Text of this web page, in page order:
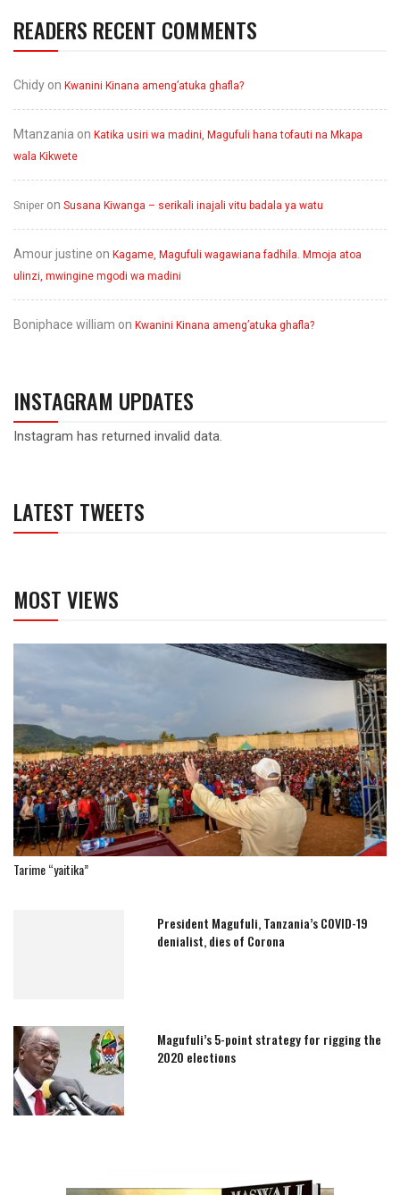
READERS RECENT COMMENTS
Chidy on Kwanini Kinana ameng’atuka ghafla?
Mtanzania on Katika usiri wa madini, Magufuli hana tofauti na Mkapa
wala Kikwete
Sniper on Susana Kiwanga – serikali inajali vitu badala ya watu
Amour justine on Kagame, Magufuli wagawiana fadhila. Mmoja atoa
ulinzi, mwingine mgodi wa madini
Boniphace william on Kwanini Kinana ameng’atuka ghafla?
INSTAGRAM UPDATES
Instagram has returned invalid data.
LATEST TWEETS
MOST VIEWS
Tarime “yaitika”
President Magufuli, Tanzania’s COVID-19
denialist, dies of Corona
Magufuli’s 5-point strategy for rigging the
2020 elections